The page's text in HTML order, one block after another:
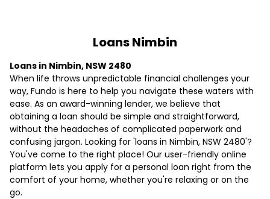
Loans Nimbin
Loans in Nimbin, NSW 2480
When life throws unpredictable financial challenges your
way, Fundo is here to help you navigate these waters with
ease. As an award-winning lender, we believe that
obtaining a loan should be simple and straightforward,
without the headaches of complicated paperwork and
confusing jargon. Looking for 'loans in Nimbin, NSW 2480'?
You've come to the right place! Our user-friendly online
platform lets you apply for a personal loan right from the
comfort of your home, whether you're relaxing or on the
go.